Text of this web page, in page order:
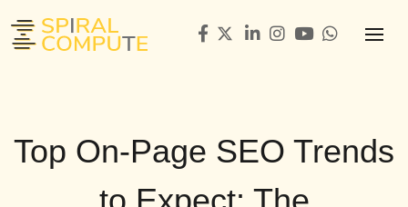
Top On-Page SEO Trends